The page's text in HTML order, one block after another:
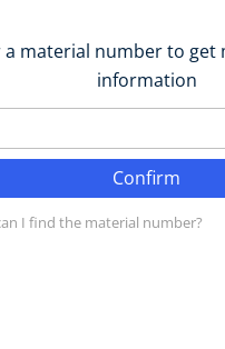
a material number to get
information
Confirm
I find the material number?